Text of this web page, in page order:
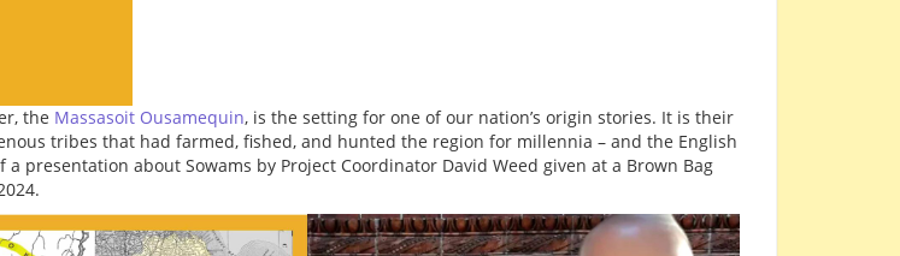
the Massasoit Ousamequin, is the setting for one of our nation’s origin stories. It is their
tribes that had farmed, fished, and hunted the region for millennia – and the English
presentation about Sowams by Project Coordinator David Weed given at a Brown Bag